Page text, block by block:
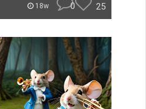
18w 0 25